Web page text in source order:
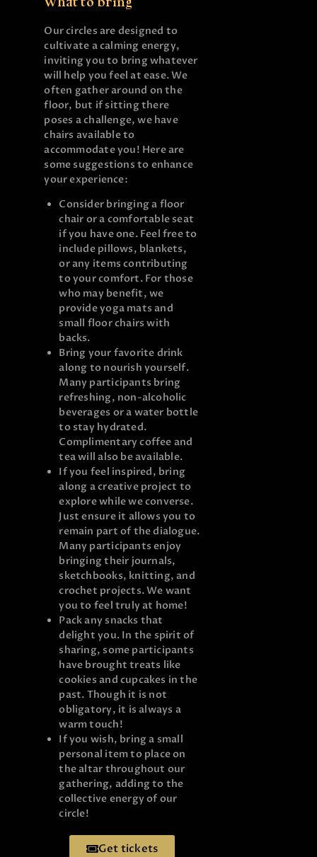
Our circles are designed to
cultivate a calming energy,
inviting you to bring whatever
will help you feel at ease. We
often gather around on the
floor, but if sitting there
poses a challenge, we have
chairs available to
accommodate you! Here are
some suggestions to enhance
your experience:
Consider bringing a floor
chair or a comfortable seat
if you have one. Feel free to
include pillows, blankets,
or any items contributing
to your comfort. For those
who may benefit, we
provide yoga mats and
small floor chairs with
backs.
Bring your favorite drink
along to nourish yourself.
Many participants bring
refreshing, non-alcoholic
beverages or a water bottle
to stay hydrated.
Complimentary coffee and
tea will also be available.
If you feel inspired, bring
along a creative project to
explore while we converse.
Just ensure it allows you to
remain part of the dialogue.
Many participants enjoy
bringing their journals,
sketchbooks, knitting, and
crochet projects. We want
you to feel truly at home!
Pack any snacks that
delight you. In the spirit of
sharing, some participants
have brought treats like
cookies and cupcakes in the
past. Though it is not
obligatory, it is always a
warm touch!
If you wish, bring a small
personal item to place on
the altar throughout our
gathering, adding to the
collective energy of our
circle!
Get tickets